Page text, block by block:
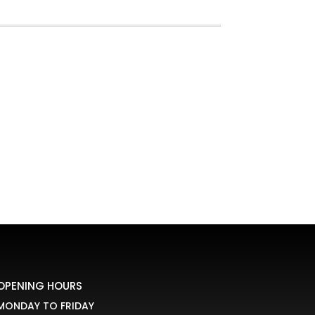
HOURS
TO FRIDAY